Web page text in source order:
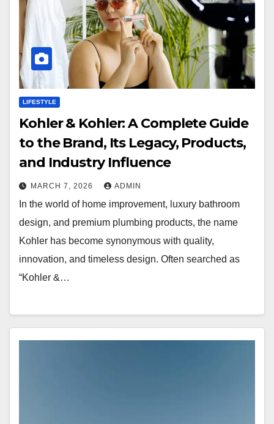
LIFESTYLE
Kohler & Kohler: A Complete Guide
to the Brand, Its Legacy, Products,
and Industry Influence
MARCH 7, 2026 ADMIN
In the world of home improvement, luxury bathroom
design, and premium plumbing products, the name
Kohler has become synonymous with quality,
innovation, and timeless design. Often searched as
“Kohler &…